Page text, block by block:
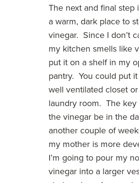
The next and final step
a warm, dark place to
vinegar. Since I don’t
my kitchen smells like
put it on a shelf in my
pantry. You could put
well ventilated closet
laundry room. The key
the vinegar be in the
another couple of
my mother is more
I’m going to pour my
vinegar into a larger